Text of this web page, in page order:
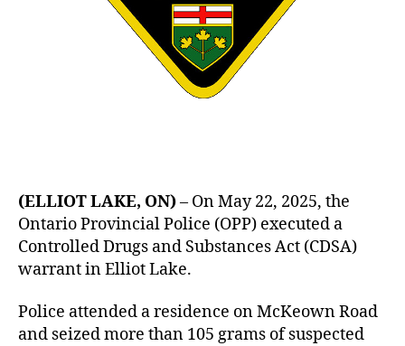
(ELLIOT LAKE, ON)– On May 22, 2025, the
Ontario Provincial Police (OPP) executed a
Controlled Drugs and Substances Act (CDSA)
warrant in Elliot Lake.
Police attended a residence on McKeown Road
and seized more than 105 grams of suspected